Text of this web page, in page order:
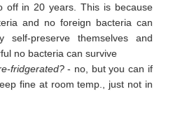
off in 20 years. This is because
and no foreign bacteria can
preserve themselves and
no bacteria can survive
fridgerated?- no, but you can if
fine at room temp., just not in